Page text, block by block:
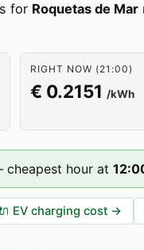
for Roquetas de Mar
RIGHT NOW (21:00)
€ 0.2151 /kWh
cheapest hour at 12
EV charging cost →